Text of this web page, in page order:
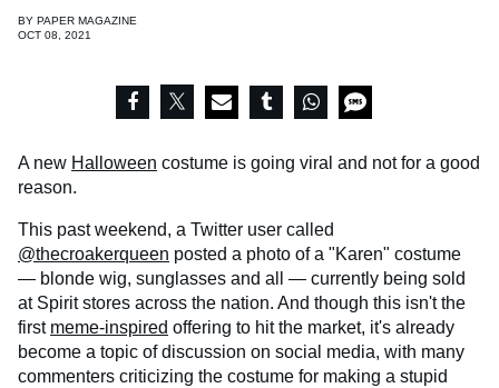
BY PAPER MAGAZINE
OCT 08, 2021
A new Halloween costume is going viral and not for a good
reason.
This past weekend, a Twitter user called
@thecroakerqueen posted a photo of a "Karen" costume
— blonde wig, sunglasses and all — currently being sold
at Spirit stores across the nation. And though this isn't the
first meme-inspired offering to hit the market, it's already
become a topic of discussion on social media, with many
commenters criticizing the costume for making a stupid